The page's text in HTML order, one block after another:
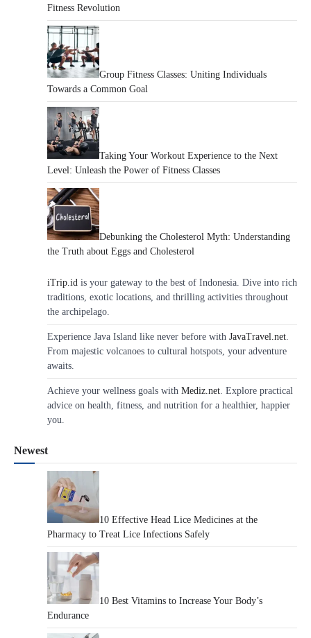
Fitness Revolution
Group Fitness Classes: Uniting Individuals
Towards a Common Goal
Taking Your Workout Experience to the Next
Level: Unleash the Power of Fitness Classes
Debunking the Cholesterol Myth: Understanding
the Truth about Eggs and Cholesterol
iTrip.id is your gateway to the best of Indonesia. Dive into rich
traditions, exotic locations, and thrilling activities throughout
the archipelago.
Experience Java Island like never before with JavaTravel.net.
From majestic volcanoes to cultural hotspots, your adventure
awaits.
Achieve your wellness goals with Mediz.net. Explore practical
advice on health, fitness, and nutrition for a healthier, happier
you.
Newest
10 Effective Head Lice Medicines at the
Pharmacy to Treat Lice Infections Safely
10 Best Vitamins to Increase Your Body’s
Endurance